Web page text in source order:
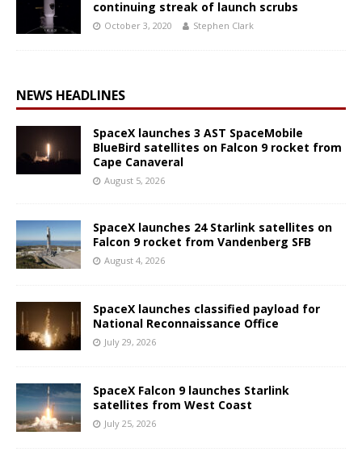
continuing streak of launch scrubs
October 3, 2020 Stephen Clark
NEWS HEADLINES
SpaceX launches 3 AST SpaceMobile
BlueBird satellites on Falcon 9 rocket from
Cape Canaveral
August 5, 2026
SpaceX launches 24 Starlink satellites on
Falcon 9 rocket from Vandenberg SFB
August 4, 2026
SpaceX launches classified payload for
National Reconnaissance Office
July 29, 2026
SpaceX Falcon 9 launches Starlink
satellites from West Coast
July 25, 2026